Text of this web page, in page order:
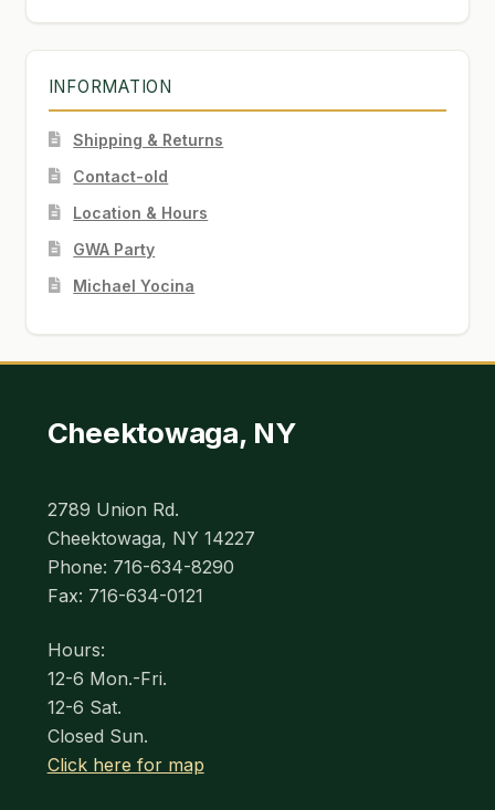
INFORMATION
Shipping & Returns
Contact-old
Location & Hours
GWA Party
Michael Yocina
Cheektowaga, NY
2789 Union Rd.
Cheektowaga, NY 14227
Phone: 716-634-8290
Fax: 716-634-0121
Hours:
12-6 Mon.-Fri.
12-6 Sat.
Closed Sun.
Click here for map